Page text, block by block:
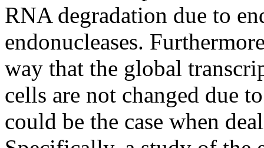
RNA degradation due to
endonucleases.
way that the global
cells are not changed due
could be the case when